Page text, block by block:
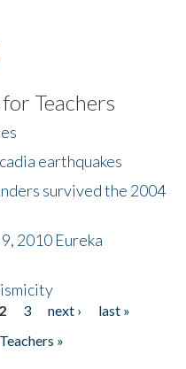
Teachers
earthquakes
survived the 2004
2010 Eureka
2 3 next ›
last »
»